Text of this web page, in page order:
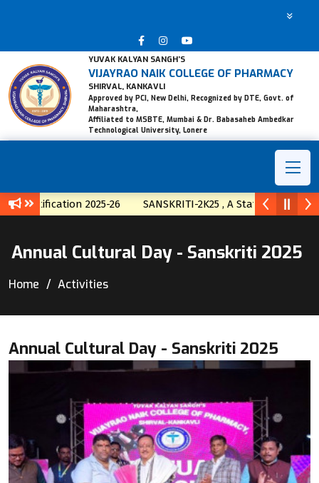
YUVAK KALYAN SANGH’S
VIJAYRAO NAIK COLLEGE OF PHARMACY
SHIRVAL, KANKAVLI
Approved by PCI, New Delhi, Recognized by DTE, Govt. of
Maharashtra,
Affiliated to MSBTE, Mumbai & Dr. Babasaheb Ambedkar
Technological University, Lonere
2025-26 SANSKRITI-2K25 , A State Level Techno-
Annual Cultural Day - Sanskriti 2025
Home Activities
Annual Cultural Day - Sanskriti 2025